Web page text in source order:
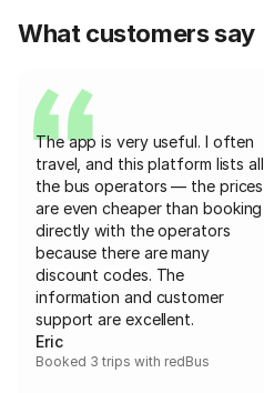
What customers say
The app is very useful. I often
travel, and this platform lists all
the bus operators — the prices
are even cheaper than booking
directly with the operators
because there are many
discount codes. The
information and customer
support are excellent.
Eric
Booked 3 trips with redBus